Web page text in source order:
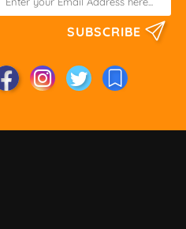
SUBSCRIBE